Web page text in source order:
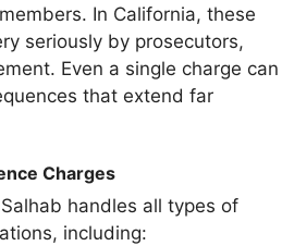
In California, these
seriously by prosecutors,
Even a single charge can
that extend far
Charges
handles all types of
including: